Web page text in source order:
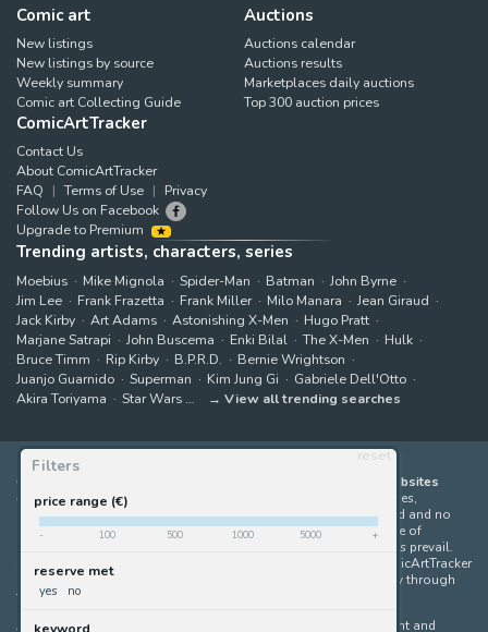
Filters
reset
price range (€)
- 100 500 1000 5000 +
reserve met
yes no
Comic art
New listings
New listings by source
Weekly summary
Comic art Collecting Guide
Auctions
Auctions calendar
Auctions results
Marketplaces daily auctions
Top 300 auction prices
ComicArtTracker
Contact Us
About ComicArtTracker
FAQ
Terms of Use
Privacy
Follow Us on Facebook
Upgrade to Premium
Trending artists, characters, series
Moebius Mike Mignola Spider-Man Batman
John Byrne
Jim Lee
Frank Frazetta Frank Miller Milo Manara
Jean Giraud
Jack Kirby
Art Adams Astonishing X-Men
Hugo Pratt
Marjane Satrapi
John Buscema Enki Bilal The X-Men
Hulk
Bruce Timm
Rip Kirby B.P.R.D.
Bernie Wrightson
Juanjo Guarnido
Superman Kim Jung Gi
Gabriele Dell'Otto
Akira Toriyama
Star Wars View all trending searches
ComicArtTracker indexes and aggregates content from 397 websites
offering original comic artworks for sale
(dealers, auction houses,
marketplaces and artists websites). No product can be purchased and no
auction bid can be made on the ComicArtTracker website. In case of
discrepancy between contents, the source website should always prevail.
Some links on ComicArtTracker are affiliate links, meaning ComicArtTracker
may earn a commission (at no additional cost to you) if you buy through
them — helping us keep the site running.
All images and characters contained within this site are copyright and